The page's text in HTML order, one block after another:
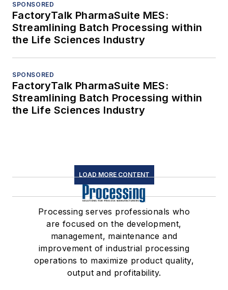
SPONSORED
FactoryTalk PharmaSuite MES:
Streamlining Batch Processing within
the Life Sciences Industry
SPONSORED
FactoryTalk PharmaSuite MES:
Streamlining Batch Processing within
the Life Sciences Industry
LOAD MORE CONTENT
Processing serves professionals who
are focused on the development,
management, maintenance and
improvement of industrial processing
operations to maximize product quality,
output and profitability.